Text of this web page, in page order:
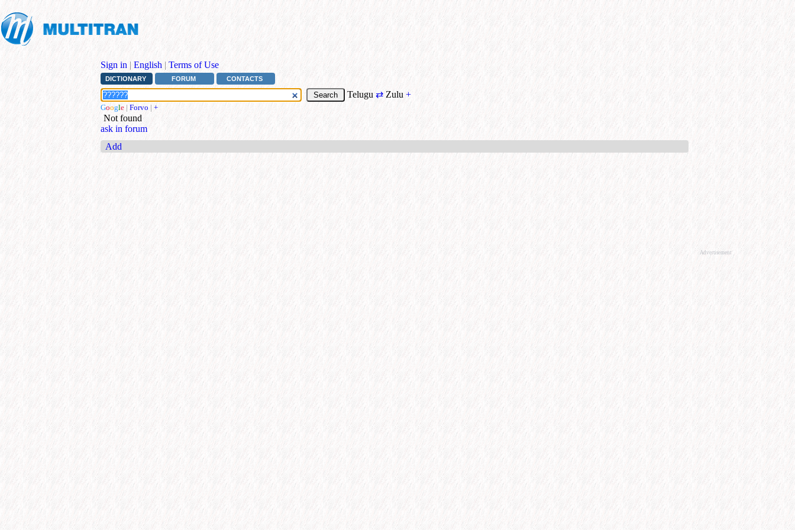
Sign in | English | Terms of Use
DICTIONARY FORUM CONTACTS
Telugu⇄ Zulu +
Google | Forvo | +
Not found
ask in forum
Add
Advertisement